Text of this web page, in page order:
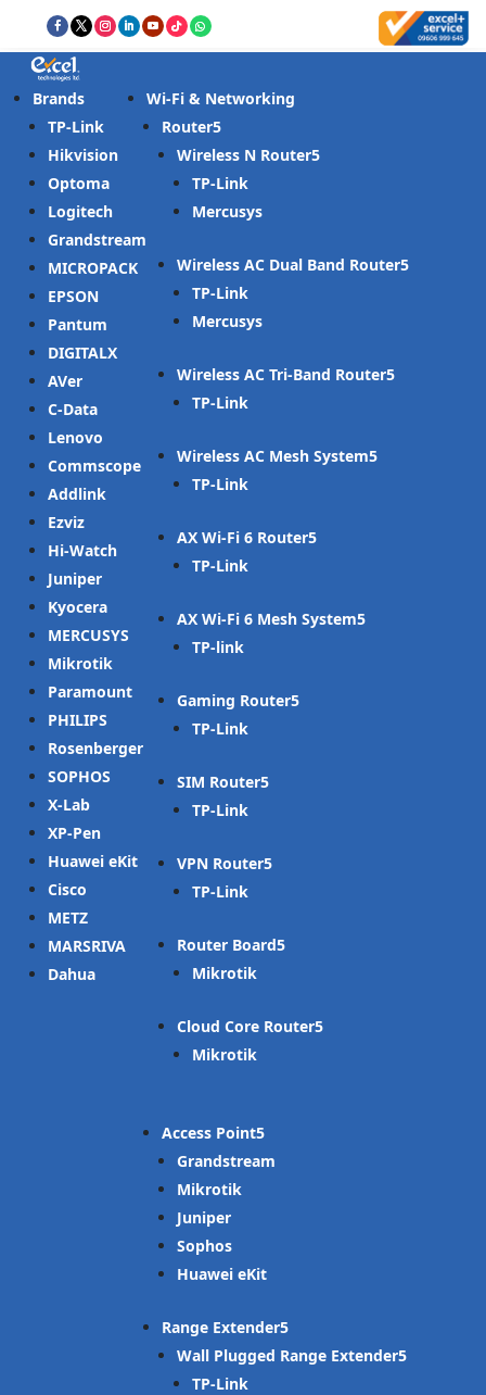
Brands
TP-Link
Hikvision
Optoma
Logitech
Grandstream
MICROPACK
EPSON
Pantum
DIGITALX
AVer
C-Data
Lenovo
Commscope
Addlink
Ezviz
Hi-Watch
Juniper
Kyocera
MERCUSYS
Mikrotik
Paramount
PHILIPS
Rosenberger
SOPHOS
X-Lab
XP-Pen
Huawei eKit
Cisco
METZ
MARSRIVA
Dahua
Wi-Fi & Networking
Router
Wireless N Router
TP-Link
Mercusys
Wireless AC Dual Band Router
TP-Link
Mercusys
Wireless AC Tri-Band Router
TP-Link
Wireless AC Mesh System
TP-Link
AX Wi-Fi 6 Router
TP-Link
AX Wi-Fi 6 Mesh System
TP-link
Gaming Router
TP-Link
SIM Router
TP-Link
VPN Router
TP-Link
Router Board
Mikrotik
Cloud Core Router
Mikrotik
Access Point
Grandstream
Mikrotik
Juniper
Sophos
Huawei eKit
Range Extender
Wall Plugged Range Extender
TP-Link